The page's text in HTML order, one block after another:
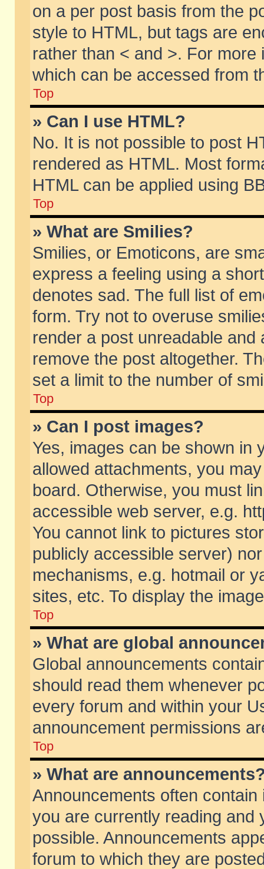
on a per post basis from the
style to HTML, but tags are
rather than < and >. For
which can be accessed from
Top
» Can I use HTML?
No. It is not possible to post
rendered as HTML. Most
HTML can be applied using
Top
» What are Smilies?
Smilies, or Emoticons, are
express a feeling using a
denotes sad. The full list of
form. Try not to overuse
render a post unreadable
remove the post altogether.
set a limit to the number of
Top
» Can I post images?
Yes, images can be shown in
allowed attachments, you
board. Otherwise, you must
accessible web server, e.g.
You cannot link to pictures
publicly accessible server)
mechanisms, e.g. hotmail or
sites, etc. To display the
Top
» What are global
Global announcements
should read them whenever
every forum and within your
announcement permissions
Top
» What are
Announcements often
you are currently reading and
possible. Announcements
forum to which they are